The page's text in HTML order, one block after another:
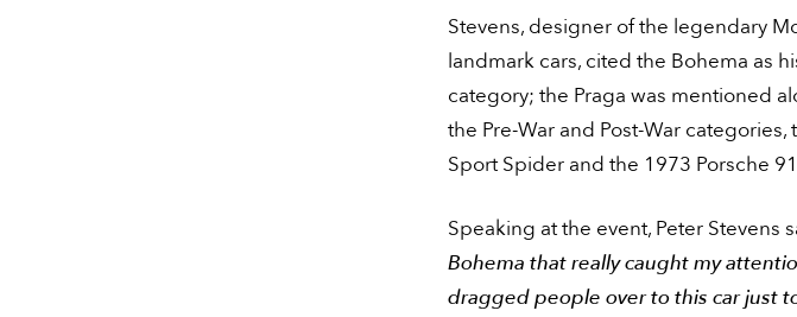
Stevens, designer of the legendary
landmark cars, cited the Bohema as
category; the Praga was mentioned
the Pre-War and Post-War
Sport Spider and the 1973 Porsche
Speaking at the event, Peter Stevens
Bohema that really caught my
dragged people over to this car just